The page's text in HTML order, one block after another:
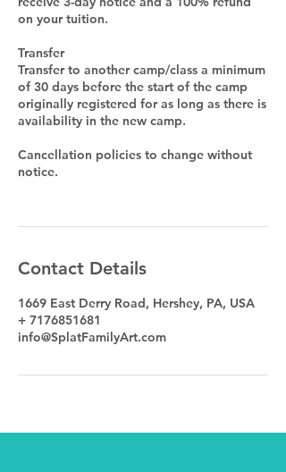
on your tuition.
Transfer
Transfer to another camp/class a minimum
of 30 days before the start of the camp
originally registered for as long as there is
availability in the new camp.
Cancellation policies to change without
notice.
Contact Details
1669 East Derry Road, Hershey, PA, USA
+ 7176851681
info@SplatFamilyArt.com